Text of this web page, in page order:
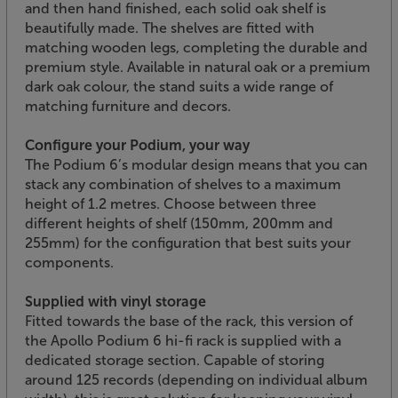
and then hand finished, each solid oak shelf is
beautifully made. The shelves are fitted with
matching wooden legs, completing the durable and
premium style. Available in natural oak or a premium
dark oak colour, the stand suits a wide range of
matching furniture and decors.
Configure your Podium, your way
The Podium 6’s modular design means that you can
stack any combination of shelves to a maximum
height of 1.2 metres. Choose between three
different heights of shelf (150mm, 200mm and
255mm) for the configuration that best suits your
components.
Supplied with vinyl storage
Fitted towards the base of the rack, this version of
the Apollo Podium 6 hi-fi rack is supplied with a
dedicated storage section. Capable of storing
around 125 records (depending on individual album